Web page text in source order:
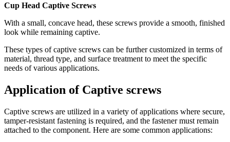
Cup Head Captive Screws
With a small, concave head, these screws provide a smooth, finished
look while remaining captive.
These types of captive screws can be further customized in terms of
material, thread type, and surface treatment to meet the specific
needs of various applications.
Application of Captive screws
Captive screws are utilized in a variety of applications where secure,
tamper-resistant fastening is required, and the fastener must remain
attached to the component. Here are some common applications: